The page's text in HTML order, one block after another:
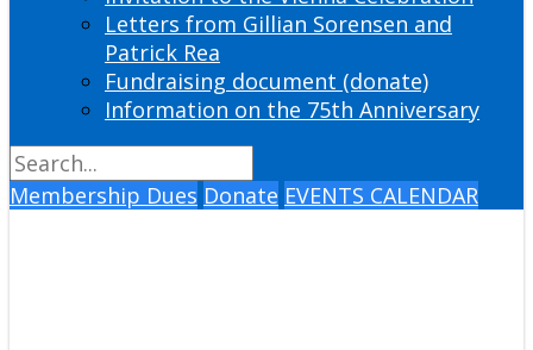
Letters from Gillian Sorensen and
Patrick Rea
Fundraising document (donate)
Information on the 75th Anniversary
Membership Dues Donate EVENTS CALENDAR